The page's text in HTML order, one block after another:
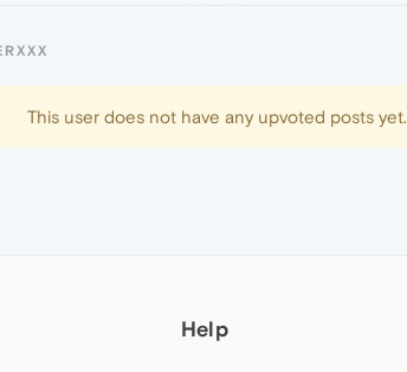
This user does not have any upvoted posts yet.
Help